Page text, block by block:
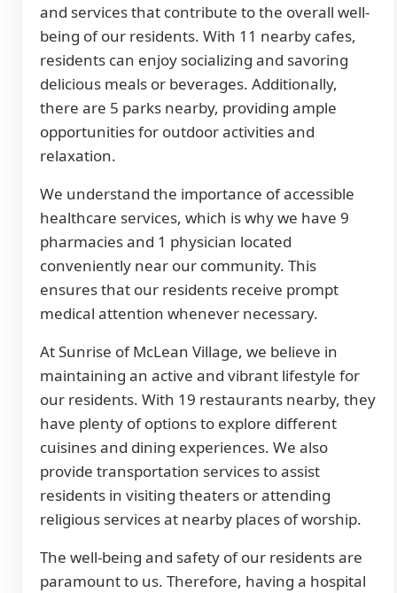
and services that contribute to the overall well-
being of our residents. With 11 nearby cafes,
residents can enjoy socializing and savoring
delicious meals or beverages. Additionally,
there are 5 parks nearby, providing ample
opportunities for outdoor activities and
relaxation.
We understand the importance of accessible
healthcare services, which is why we have 9
pharmacies and 1 physician located
conveniently near our community. This
ensures that our residents receive prompt
medical attention whenever necessary.
At Sunrise of McLean Village, we believe in
maintaining an active and vibrant lifestyle for
our residents. With 19 restaurants nearby, they
have plenty of options to explore different
cuisines and dining experiences. We also
provide transportation services to assist
residents in visiting theaters or attending
religious services at nearby places of worship.
The well-being and safety of our residents are
paramount to us. Therefore, having a hospital